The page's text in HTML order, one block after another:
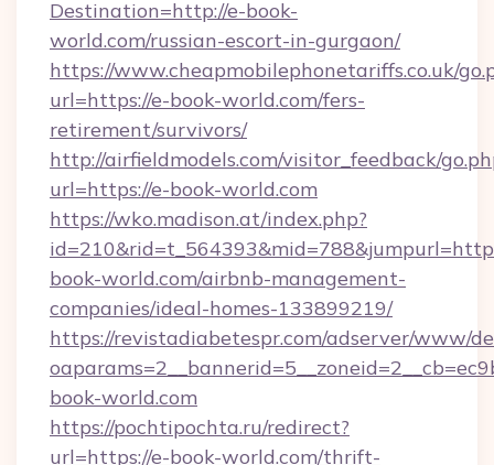
Destination=http://e-book-
world.com/russian-escort-in-gurgaon/
https://www.cheapmobilephonetariffs.co.uk/
url=https://e-book-world.com/fers-
retirement/survivors/
http://airfieldmodels.com/visitor_feedback/
url=https://e-book-world.com
https://wko.madison.at/index.php?
book-world.com/airbnb-management-
companies/ideal-homes-133899219/
https://revistadiabetespr.com/adserver/www/
book-world.com
https://pochtipochta.ru/redirect?
url=https://e-book-world.com/thrift-